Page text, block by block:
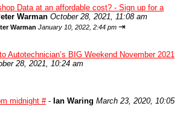
Data at an affordable cost? - Sign up for a
Warman October 28, 2021, 11:08 am
Warman January 10, 2022, 2:44 pm ⇥
Autotechnician’s BIG Weekend November 2021
28, 2021, 10:24 am
midnight #- Ian Waring March 23, 2020, 10:05